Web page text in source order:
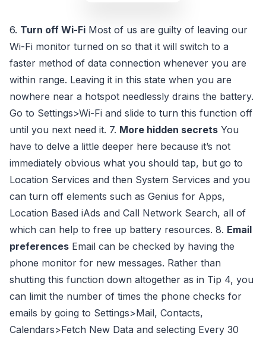
6. Turn off Wi-Fi Most of us are guilty of leaving our
Wi-Fi monitor turned on so that it will switch to a
faster method of data connection whenever you are
within range. Leaving it in this state when you are
nowhere near a hotspot needlessly drains the battery.
Go to Settings>Wi-Fi and slide to turn this function off
until you next need it. 7. More hidden secrets You
have to delve a little deeper here because it’s not
immediately obvious what you should tap, but go to
Location Services and then System Services and you
can turn off elements such as Genius for Apps,
Location Based iAds and Call Network Search, all of
which can help to free up battery resources. 8. Email
preferences Email can be checked by having the
phone monitor for new messages. Rather than
shutting this function down altogether as in Tip 4, you
can limit the number of times the phone checks for
emails by going to Settings>Mail, Contacts,
Calendars>Fetch New Data and selecting Every 30